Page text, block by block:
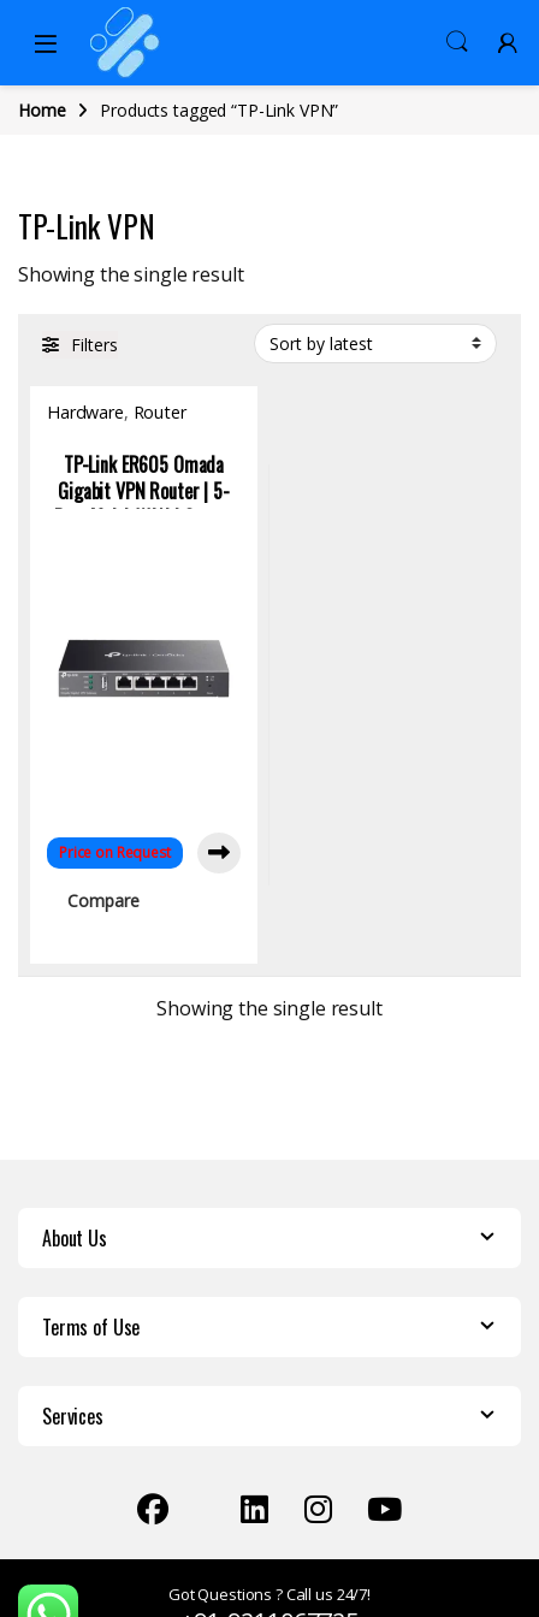
Home Products tagged “TP-Link VPN”
TP-Link VPN
Showing the single result
Filters
Hardware, Router
TP-Link ER605 Omada
Gigabit VPN Router | 5-
Port Multi-WAN | Secure
Price on Request
Compare
Showing the single result
About Us
Terms of Use
Services
Got Questions ? Call us 24/7!